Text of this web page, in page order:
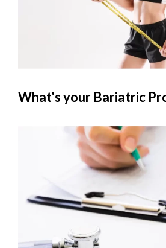
What's your Bariatric